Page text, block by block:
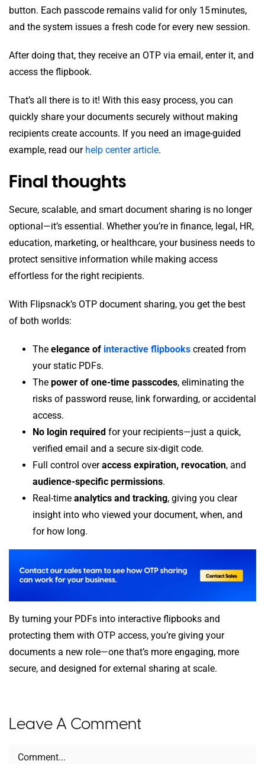
button. Each passcode remains valid for only 15 minutes,
and the system issues a fresh code for every new session.
After doing that, they receive an OTP via email, enter it, and
access the flipbook.
That’s all there is to it! With this easy process, you can
quickly share your documents securely without making
recipients create accounts. If you need an image-guided
example, read our help center article.
Final thoughts
Secure, scalable, and smart document sharing is no longer
optional—it’s essential. Whether you’re in finance, legal, HR,
education, marketing, or healthcare, your business needs to
protect sensitive information while making access
effortless for the right recipients.
With Flipsnack’s OTP document sharing, you get the best
of both worlds:
The elegance of interactive flipbooks created from
your static PDFs.
The power of one-time passcodes, eliminating the
risks of password reuse, link forwarding, or accidental
access.
No login required for your recipients—just a quick,
verified email and a secure six-digit code.
Full control overaccess expiration, revocation, and
audience-specific permissions.
Real-time analytics and tracking, giving you clear
insight into who viewed your document, when, and
for how long.
By turning your PDFs into interactive flipbooks and
protecting them with OTP access, you’re giving your
documents a new role—one that’s more engaging, more
secure, and designed for external sharing at scale.
Leave A Comment
Comment